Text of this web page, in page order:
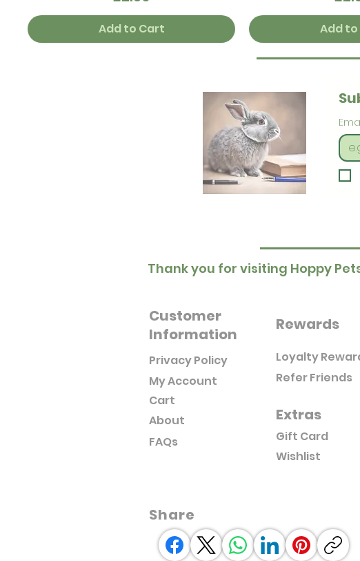
Add to Cart Add
Thank you for visiting Hoppy
Customer
Information
Rewards
Privacy Policy
My Account
Cart
About
FAQs
Loyalty
Refer Friends
Extras
Gift Card
Wishlist
Share